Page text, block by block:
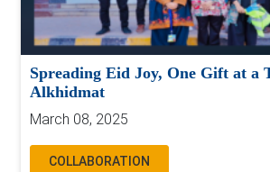
Spreading Eid Joy, One Gift at a
Alkhidmat
March 08, 2025
COLLABORATION